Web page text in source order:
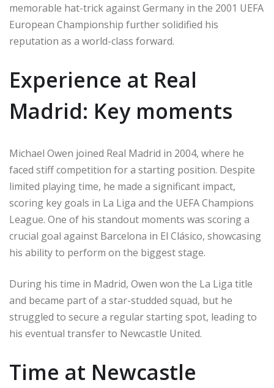
memorable hat-trick against Germany in the 2001 UEFA
European Championship further solidified his
reputation as a world-class forward.
Experience at Real
Madrid: Key moments
Michael Owen joined Real Madrid in 2004, where he
faced stiff competition for a starting position. Despite
limited playing time, he made a significant impact,
scoring key goals in La Liga and the UEFA Champions
League. One of his standout moments was scoring a
crucial goal against Barcelona in El Clásico, showcasing
his ability to perform on the biggest stage.
During his time in Madrid, Owen won the La Liga title
and became part of a star-studded squad, but he
struggled to secure a regular starting spot, leading to
his eventual transfer to Newcastle United.
Time at Newcastle